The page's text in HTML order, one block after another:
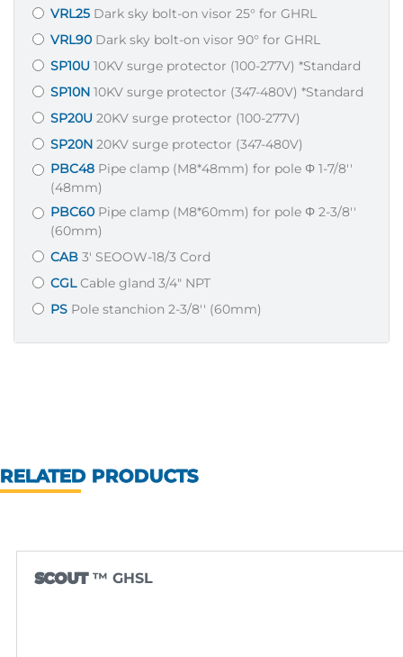
VRL25 Dark sky bolt-on visor 25° for GHRL
VRL90 Dark sky bolt-on visor 90° for GHRL
SP10U 10KV surge protector (100-277V) *Standard
SP10N 10KV surge protector (347-480V) *Standard
SP20U 20KV surge protector (100-277V)
SP20N 20KV surge protector (347-480V)
PBC48 Pipe clamp (M8*48mm) for pole Φ 1-7/8''
(48mm)
PBC60 Pipe clamp (M8*60mm) for pole Φ 2-3/8''
(60mm)
CAB 3' SEOOW-18/3 Cord
CGLCable gland 3/4" NPT
PS Pole stanchion 2-3/8'' (60mm)
RELATED PRODUCTS
SCOUT ™ GHSL